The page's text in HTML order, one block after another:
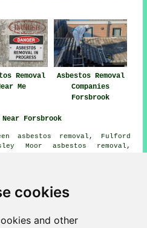
cookies
and other
Removal
Me
Asbestos Removal
Companies
Forsbrook
Forsbrook
asbestos removal, Fulford
Moor asbestos removal,
Godleybrook asbestos
removal, Stallington asbestos
removal, Caverswall asbestos
removal, Blythe Marsh
asbestos removal, Blythe
in the Moors asbestos
removal, Dilhorne
All these areas are serviced